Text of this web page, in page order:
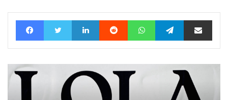
FacebookTwitter LinkedIn Reddit WhatsAppTelegramShare via Email